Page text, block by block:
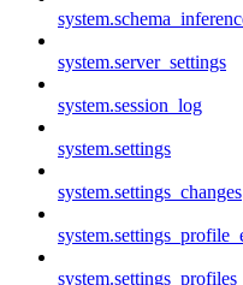
system.server_settings
system.session_log
system.settings
system.settings_changes
system.settings_profiles